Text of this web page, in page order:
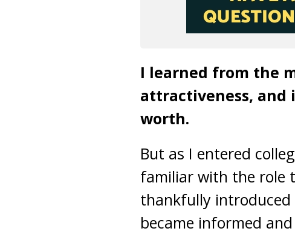
I learned from the
attractiveness, and
worth.
But as I entered
familiar with the role
thankfully introduced
became informed